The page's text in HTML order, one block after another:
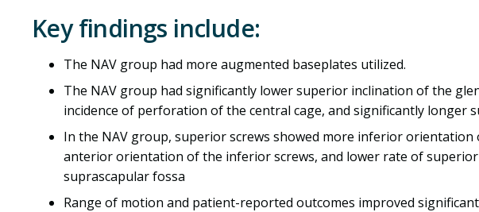
Key findings include:
The NAV group had more augmented baseplates utilized.
The NAV group had significantly lower superior inclination of the
incidence of perforation of the central cage, and significantly longer
In the NAV group, superior screws showed more inferior orientation
anterior orientation of the inferior screws, and lower rate of
suprascapular fossa
Range of motion and patient-reported outcomes improved